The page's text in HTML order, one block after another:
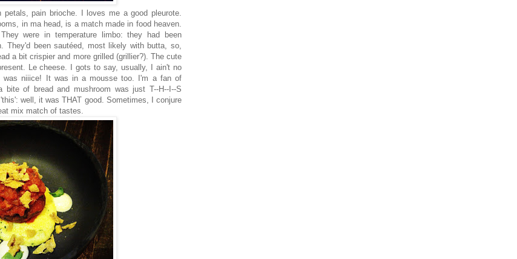
pain brioche. I loves me a good pleurote.
in ma head, is a match made in food heaven.
were in temperature limbo: they had been
They'd been sautéed, most likely with butta, so,
a bit crispier and more grilled (grillier?). The cute
Le cheese. I gots to say, usually, I ain't no
was niiice! It was in a mousse too. I'm a fan of
of bread and mushroom was just T--H--I--S
well, it was THAT good. Sometimes, I conjure
mix match of tastes.